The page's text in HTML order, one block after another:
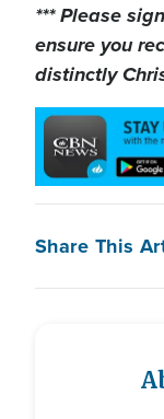
*** Please
ensure you
distinctly
Share This